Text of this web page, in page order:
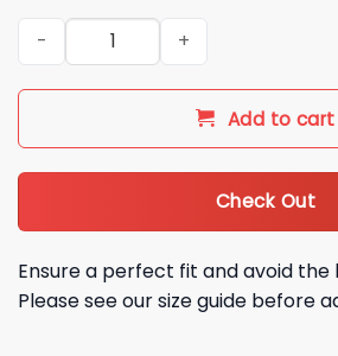
Italy 2026 World Cup Soccer Jersey
Add to cart
Check Out
Ensure a perfect fit and avoid the
Please see our size guide before